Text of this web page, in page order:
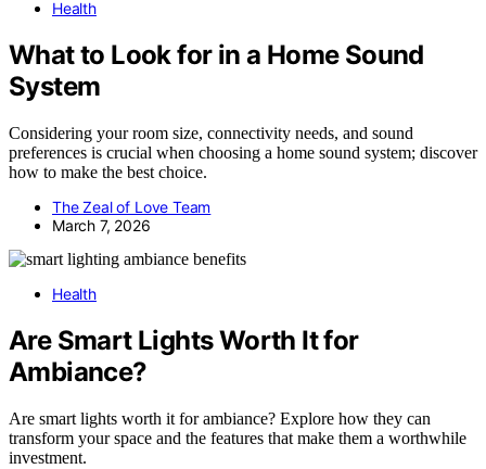
Health
What to Look for in a Home Sound
System
Considering your room size, connectivity needs, and sound
preferences is crucial when choosing a home sound system; discover
how to make the best choice.
The Zeal of Love Team
March 7, 2026
Health
Are Smart Lights Worth It for
Ambiance?
Are smart lights worth it for ambiance? Explore how they can
transform your space and the features that make them a worthwhile
investment.